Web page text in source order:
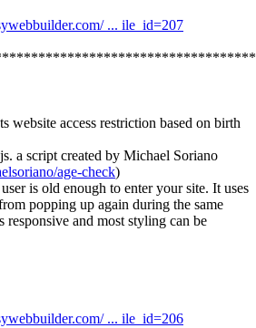
... ile_id=207
website access restriction based on birth
a script created by Michael Soriano
age-check)
is old enough to enter your site. It uses
popping up again during the same
responsive and most styling can be
... ile_id=206